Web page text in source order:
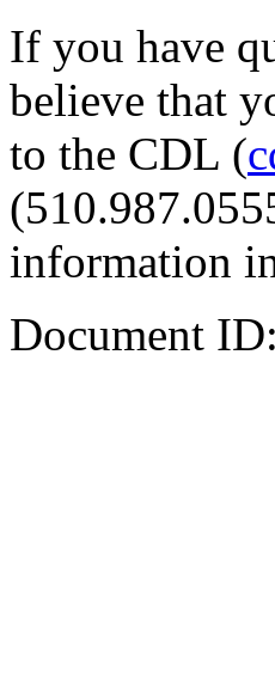
If you have
believe that
to the CDL (
information
Document ID: